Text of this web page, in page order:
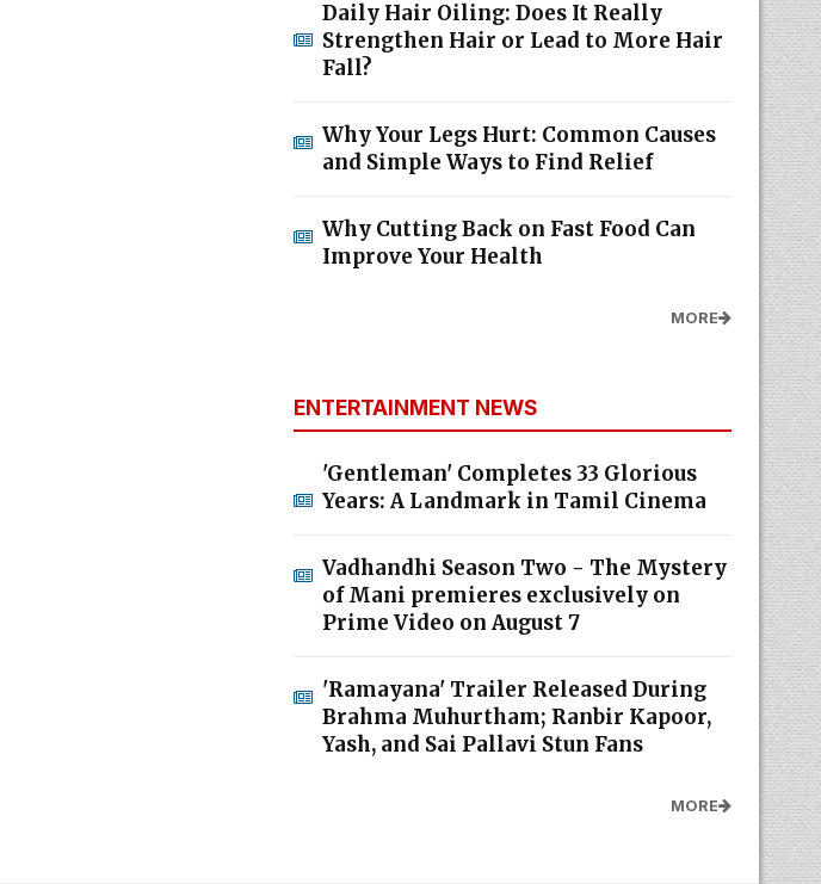
Daily Hair Oiling: Does It Really
Strengthen Hair or Lead to More Hair
Fall?
Why Your Legs Hurt: Common Causes
and Simple Ways to Find Relief
Why Cutting Back on Fast Food Can
Improve Your Health
MORE
ENTERTAINMENT NEWS
'Gentleman' Completes 33 Glorious
Years: A Landmark in Tamil Cinema
Vadhandhi Season Two - The Mystery
of Mani premieres exclusively on
Prime Video on August 7
'Ramayana' Trailer Released During
Brahma Muhurtham; Ranbir Kapoor,
Yash, and Sai Pallavi Stun Fans
MORE